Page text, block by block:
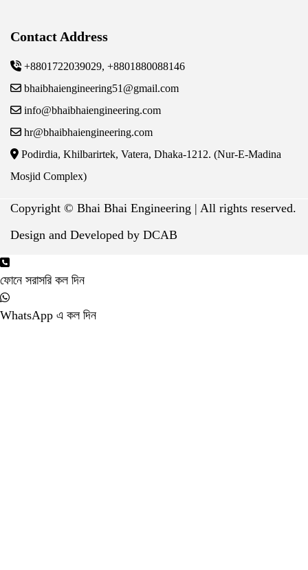
Contact Address
+8801722039029, +8801880088146
bhaibhaiengineering51@gmail.com
info@bhaibhaiengineering.com
hr@bhaibhaiengineering.com
Podirdia, Khilbarirtek, Vatera, Dhaka-1212. (Nur-E-Madina
Mosjid Complex)
Copyright © Bhai Bhai Engineering | All rights reserved.
Design and Developed by DCAB
ফোনে সরাসরি কল দিন
WhatsApp এ কল দিন